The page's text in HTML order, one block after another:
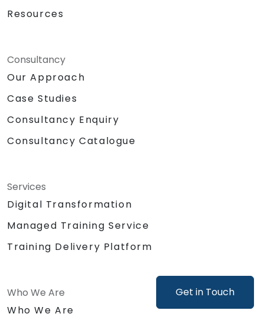
Get in Touch
Resources
Consultancy
Our Approach
Case Studies
Consultancy Enquiry
Consultancy Catalogue
Services
Digital Transformation
Managed Training Service
Training Delivery Platform
Who We Are
Who We Are